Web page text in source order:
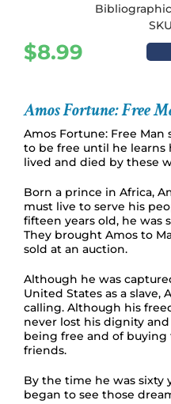
Bibliographic
$8.99
Amos Fortune: Free
Amos Fortune: Free Man
to be free until he learns
lived and died by these
Born a prince in Africa,
must live to serve his
fifteen years old, he was
They brought Amos to
sold at an auction.
Although he was
United States as a
calling. Although his
never lost his dignity
being free and of
friends.
By the time he was sixty
began to see those